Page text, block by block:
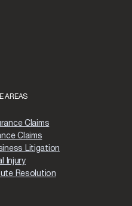
AREAS
Claims
Claims
Litigation
Injury
Resolution